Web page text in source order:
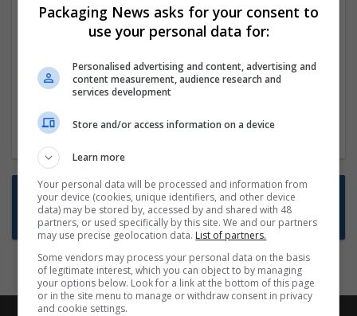
We dont have any jobs for your search at
the moment. You can subscribe on the job
mailer above and we will email you when
new jobs are available.
Start a new search
Want new jobs emailed to you?
Subscribe to Job Alerts
Packaging News asks for your consent to
use your personal data for:
Personalised advertising and content, advertising and
content measurement, audience research and
services development
Store and/or access information on a device
Learn more
Your personal data will be processed and information from
your device (cookies, unique identifiers, and other device
data) may be stored by, accessed by and shared with 48
partners, or used specifically by this site. We and our partners
may use precise geolocation data. List of partners.
Some vendors may process your personal data on the basis
of legitimate interest, which you can object to by managing
your options below. Look for a link at the bottom of this page
or in the site menu to manage or withdraw consent in privacy
and cookie settings.